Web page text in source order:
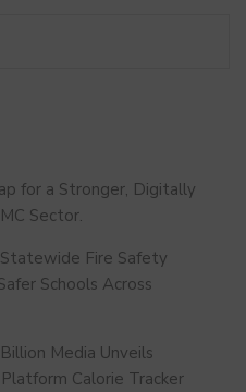
for a Stronger, Digitally
Sector.
Fire Safety
Schools Across
Media Unveils
Calorie Tracker